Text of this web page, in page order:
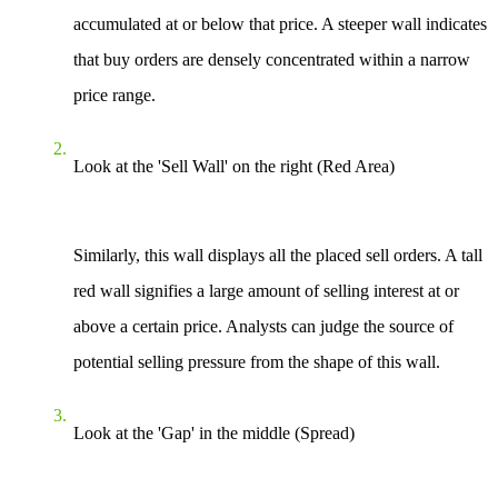
accumulated at or below that price. A steeper wall indicates
that buy orders are densely concentrated within a narrow
price range.
Look at the 'Sell Wall' on the right (Red Area)
Similarly, this wall displays all the placed sell orders. A tall
red wall signifies a large amount of selling interest at or
above a certain price. Analysts can judge the source of
potential selling pressure from the shape of this wall.
Look at the 'Gap' in the middle (Spread)